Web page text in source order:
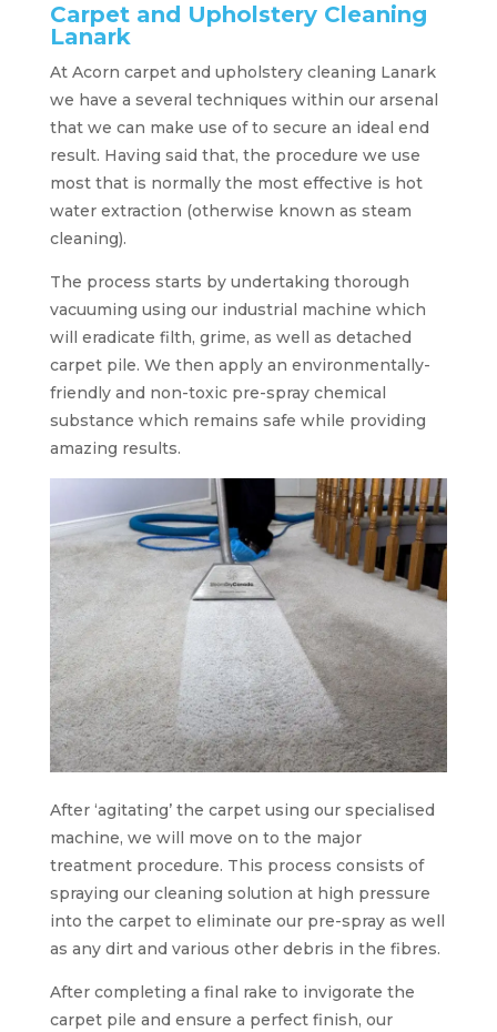
Carpet and Upholstery Cleaning
Lanark
At Acorn carpet and upholstery cleaning Lanark
we have a several techniques within our arsenal
that we can make use of to secure an ideal end
result. Having said that, the procedure we use
most that is normally the most effective is hot
water extraction (otherwise known as steam
cleaning).
The process starts by undertaking thorough
vacuuming using our industrial machine which
will eradicate filth, grime, as well as detached
carpet pile. We then apply an environmentally-
friendly and non-toxic pre-spray chemical
substance which remains safe while providing
amazing results.
After ‘agitating’ the carpet using our specialised
machine, we will move on to the major
treatment procedure. This process consists of
spraying our cleaning solution at high pressure
into the carpet to eliminate our pre-spray as well
as any dirt and various other debris in the fibres.
After completing a final rake to invigorate the
carpet pile and ensure a perfect finish, our